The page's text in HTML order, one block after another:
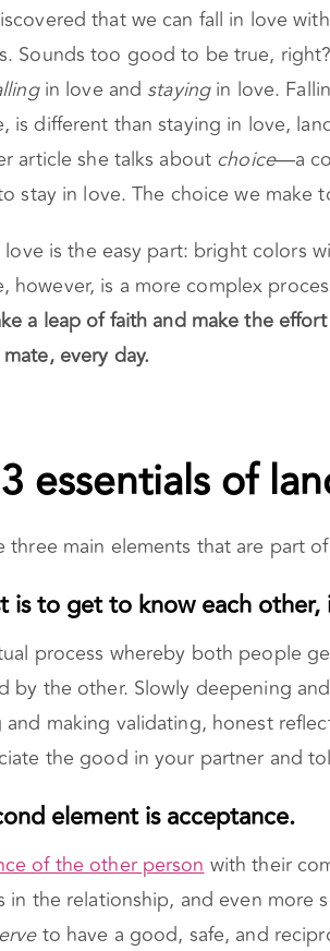
that we can fall in love with
Sounds too good to be true,
in love and stayingin love.
is different than staying in love,
article she talks about choice—a
stay in love. The choice we make
is the easy part: bright colors
however, is a more complex
a leap of faith and make the
every day.
essentials of
three main elements that are part
is to get to know each
process whereby both people
by the other. Slowly deepening
making validating, honest
the good in your partner and
element is acceptance.
of the other personwith their
in the relationship, and even more
to have a good, safe, and